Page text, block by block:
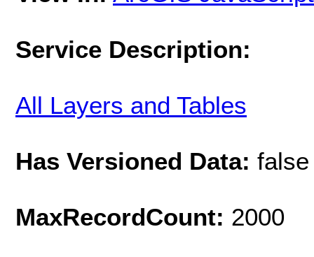
Service Description:
All Layers and Tables
Has Versioned Data: false
MaxRecordCount: 2000